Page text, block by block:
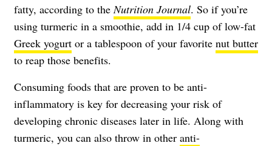
fatty, according to the Nutrition Journal. So if you’re
using turmeric in a smoothie, add in 1/4 cup of low-fat
Greek yogurt or a tablespoon of your favorite nut butter
to reap those benefits.
Consuming foods that are proven to be anti-
inflammatory is key for decreasing your risk of
developing chronic diseases later in life. Along with
turmeric, you can also throw in other anti-